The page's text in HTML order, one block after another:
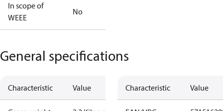
In scope of
WEEE
No
General specifications
Characteristic Value Characteristic Value